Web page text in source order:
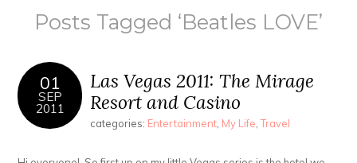
Posts Tagged ‘Beatles LOVE’
01
SEP
2011
Las Vegas 2011: The Mirage
Resort and Casino
categories: Entertainment, My Life,Travel